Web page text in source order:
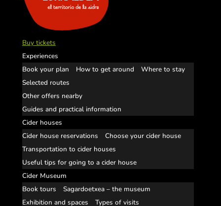
Buy tickets
Experiences
Book your plan
How to get around
Where to stay
Selected routes
Other offers nearby
Guides and practical information
Cider houses
Cider house reservations
Choose your cider house
Transportation to cider houses
Useful tips for going to a cider house
Cider Museum
Book tours
Sagardoetxea – the museum
Exhibition and spaces
Types of visits